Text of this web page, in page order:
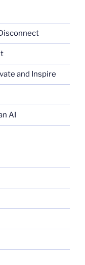
and Inspire
AI